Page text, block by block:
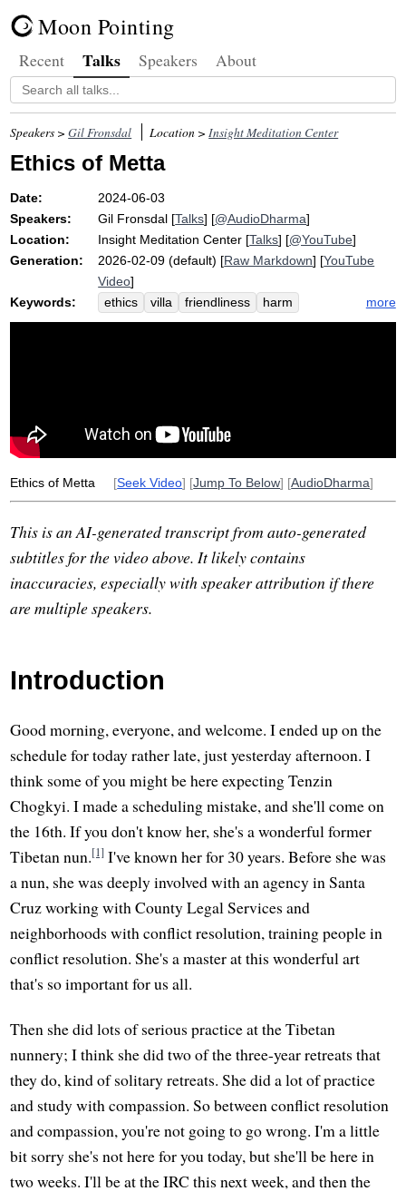
Moon Pointing
Recent Talks Speakers About
Speakers >Gil Fronsdal Location >Insight Meditation Center
Ethics of Metta
Date:
2024-06-03
Speakers:
Gil Fronsdal [Talks] [@AudioDharma]
Location:
Insight Meditation Center [Talks] [@YouTube]
Generation:
2026-02-09 (default) [Raw Markdown] [YouTube
Video]
Keywords:
ethics villa friendliness
harm
loveliness
goodwill hidden
watery
more
Ethics of Metta [Seek Video] [Jump To Below] [AudioDharma]
This is an AI-generated transcript from auto-generated
subtitles for the video above. It likely contains
inaccuracies, especially with speaker attribution if there
are multiple speakers.
Introduction
Good morning, everyone, and welcome. I ended up on the
schedule for today rather late, just yesterday afternoon. I
think some of you might be here expecting Tenzin
Chogkyi. I made a scheduling mistake, and she'll come on
the 16th. If you don't know her, she's a wonderful former
Tibetan nun.[1] I've known her for 30 years. Before she was
a nun, she was deeply involved with an agency in Santa
Cruz working with County Legal Services and
neighborhoods with conflict resolution, training people in
conflict resolution. She's a master at this wonderful art
that's so important for us all.
Then she did lots of serious practice at the Tibetan
nunnery; I think she did two of the three-year retreats that
they do, kind of solitary retreats. She did a lot of practice
and study with compassion. So between conflict resolution
and compassion, you're not going to go wrong. I'm a little
bit sorry she's not here for you today, but she'll be here in
two weeks. I'll be at the IRC this next week, and then the